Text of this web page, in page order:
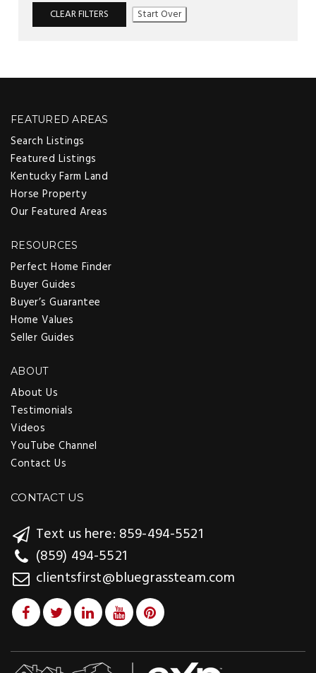
CLEAR FILTERS Start Over
FEATURED AREAS
Search Listings
Featured Listings
Kentucky Farm Land
Horse Property
Our Featured Areas
RESOURCES
Perfect Home Finder
Buyer Guides
Buyer’s Guarantee
Home Values
Seller Guides
ABOUT
About Us
Testimonials
Videos
YouTube Channel
Contact Us
CONTACT US
Text us here: 859-494-5521
(859) 494-5521
clientsfirst@bluegrassteam.com